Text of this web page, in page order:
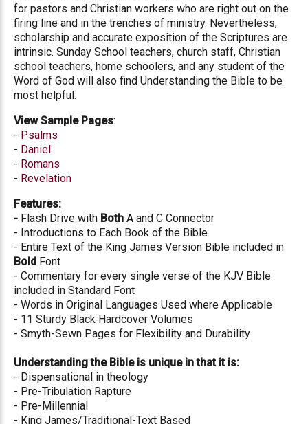
for pastors and Christian workers who are right out on the
firing line and in the trenches of ministry. Nevertheless,
scholarship and accurate exposition of the Scriptures are
intrinsic. Sunday School teachers, church staff, Christian
school teachers, home schoolers, and any student of the
Word of God will also find Understanding the Bible to be
most helpful.
View Sample Pages:
- Psalms
- Daniel
- Romans
- Revelation
Features:
- Flash Drive with Both A and C Connector
- Introductions to Each Book of the Bible
- Entire Text of the King James Version Bible included in
Bold Font
- Commentary for every single verse of the KJV Bible
included in Standard Font
- Words in Original Languages Used where Applicable
- 11 Sturdy Black Hardcover Volumes
- Smyth-Sewn Pages for Flexibility and Durability
Understanding the Bible is unique in that it is:
- Dispensational in theology
- Pre-Tribulation Rapture
- Pre-Millennial
- King James/Traditional-Text Based